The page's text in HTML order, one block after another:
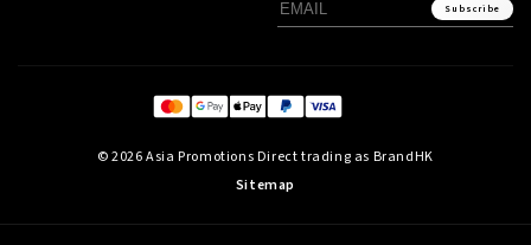
Subscribe
© 2026 Asia Promotions Direct trading as BrandHK
Sitemap